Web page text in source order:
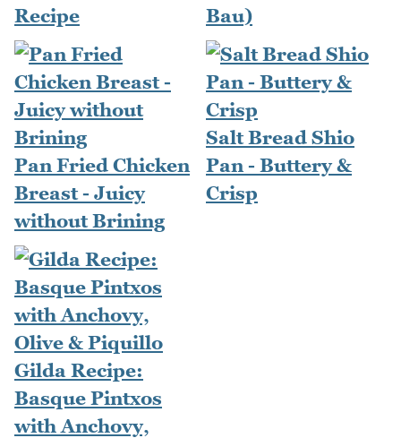
Recipe
Bau)
Pan Fried Chicken
Breast - Juicy
without Brining
Salt Bread Shio
Pan - Buttery &
Crisp
Gilda Recipe:
Basque Pintxos
with Anchovy,